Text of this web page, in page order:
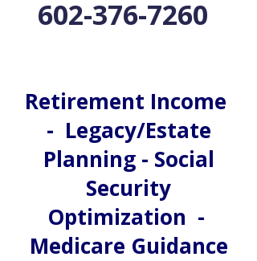
Retirement Income
- Legacy/Estate
Planning - Social
Security
Optimization -
Medicare Guidance
602-376-7260